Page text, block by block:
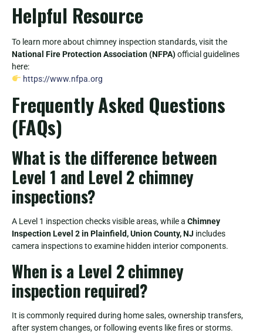
Helpful Resource
To learn more about chimney inspection standards, visit the
National Fire Protection Association (NFPA)official guidelines
here:
https://www.nfpa.org
Frequently Asked Questions
(FAQs)
What is the difference between
Level 1 and Level 2 chimney
inspections?
A Level 1 inspection checks visible areas, while a Chimney
Inspection Level 2 in Plainfield, Union County, NJ includes
camera inspections to examine hidden interior components.
When is a Level 2 chimney
inspection required?
It is commonly required during home sales, ownership transfers,
after system changes, or following events like fires or storms.